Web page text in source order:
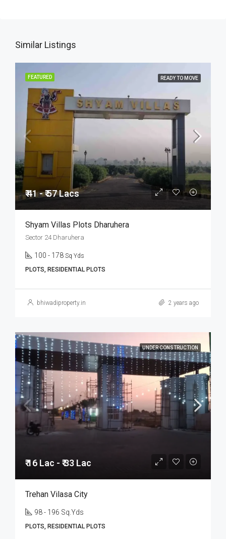
Similar Listings
FEATURED READY TO MOVE
₹ 41 - ₹ 57 Lacs
Shyam Villas Plots Dharuhera
Sector 24 Dharuhera
100 - 178 Sq Yds
PLOTS, RESIDENTIAL PLOTS
bhiwadiproperty.in 2 years ago
UNDER CONSTRUCTION
₹ 16 Lac - ₹ 33 Lac
Trehan Vilasa City
98 - 196 Sq.Yds
PLOTS, RESIDENTIAL PLOTS